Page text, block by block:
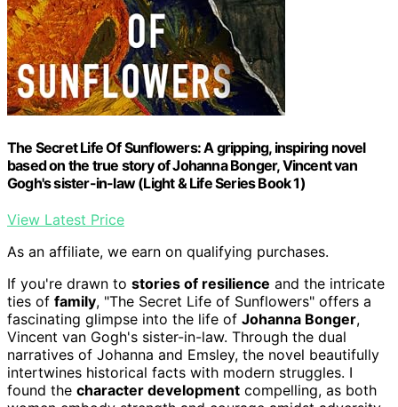
The Secret Life Of Sunflowers: A gripping, inspiring novel
based on the true story of Johanna Bonger, Vincent van
Gogh's sister-in-law (Light & Life Series Book 1)
View Latest Price
As an affiliate, we earn on qualifying purchases.
If you're drawn to stories of resilience and the intricate
ties of family, "The Secret Life of Sunflowers" offers a
fascinating glimpse into the life of Johanna Bonger,
Vincent van Gogh's sister-in-law. Through the dual
narratives of Johanna and Emsley, the novel beautifully
intertwines historical facts with modern struggles. I
found the character development compelling, as both